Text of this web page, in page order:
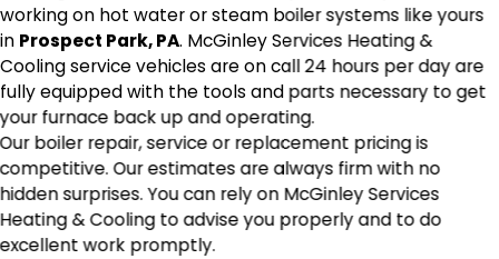
working on hot water or steam boiler systems like yours
in Prospect Park, PA. McGinley Services Heating &
Cooling service vehicles are on call 24 hours per day are
fully equipped with the tools and parts necessary to get
your furnace back up and operating.
Our boiler repair, service or replacement pricing is
competitive. Our estimates are always firm with no
hidden surprises. You can rely on McGinley Services
Heating & Cooling to advise you properly and to do
excellent work promptly.